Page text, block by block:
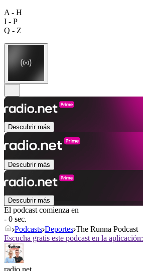
A - H
I - P
Q - Z
Descubrir más
Descubrir más
Descubrir más
El podcast comienza en
- 0 sec.
Podcasts Deportes The Runna Podcast
Escucha gratis este podcast en la aplicación: